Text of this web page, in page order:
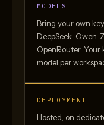
MODELS
Bring your own
DeepSeek, Qwen,
OpenRouter. Your
model per
DEPLOYMENT
Hosted, on